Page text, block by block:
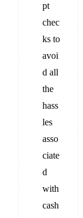
pt
chec
ks to
avoi
d all
the
hass
les
asso
ciate
d
with
cash